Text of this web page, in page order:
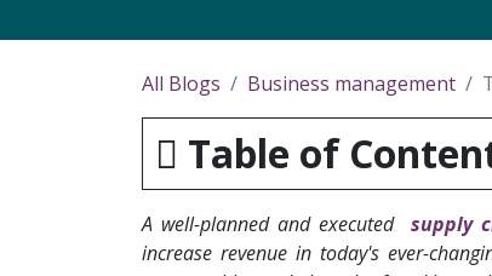
All Blogs Business management
Table of
A well-planned and executed supply
increase revenue in today's ever-